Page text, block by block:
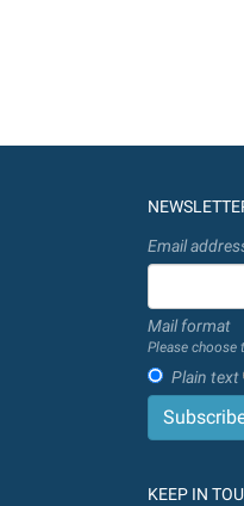
Email
Mail format
Please choose
Plain text
KEEP IN